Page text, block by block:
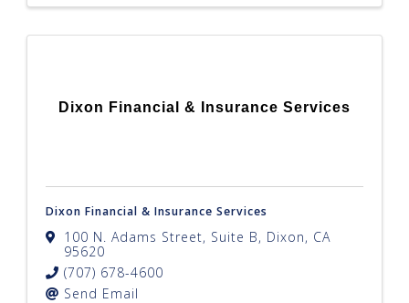
Dixon Financial & Insurance Services
Dixon Financial & Insurance Services
100 N. Adams Street, Suite B, Dixon, CA
95620
(707) 678-4600
Send Email